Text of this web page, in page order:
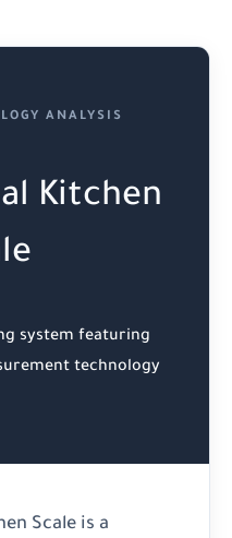
ANALYSIS
Kitchen
system featuring
technology
Scale is a